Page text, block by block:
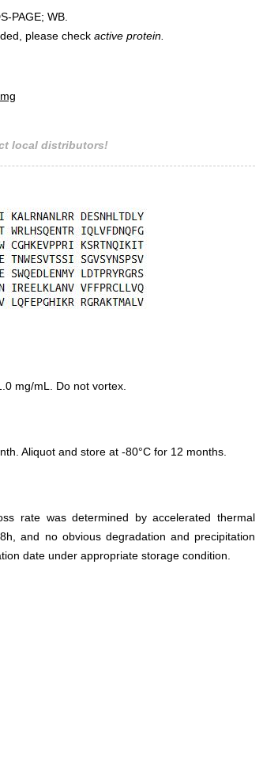
PAGE; WB.
please check active protein.
local distributors!
mg/mL. Do not vortex.
Aliquot and store at -80°C for 12 months.
rate was determined by accelerated thermal
and no obvious degradation and precipitation
date under appropriate storage condition.